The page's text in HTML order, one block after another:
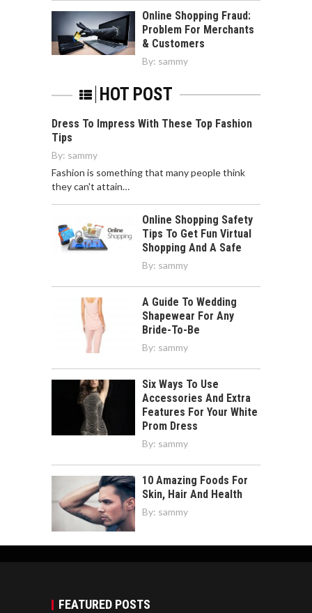
Online Shopping Fraud:
Problem For Merchants
& Customers
By: sammy
HOT POST
Dress To Impress With These Top Fashion
Tips
By: sammy
Fashion is something that many people think
they can't attain…
Online Shopping Safety
Tips To Get Fun Virtual
Shopping And A Safe
By: sammy
A Guide To Wedding
Shapewear For Any
Bride-To-Be
By: sammy
Six Ways To Use
Accessories And Extra
Features For Your White
Prom Dress
By: sammy
10 Amazing Foods For
Skin, Hair And Health
By: sammy
FEATURED POSTS